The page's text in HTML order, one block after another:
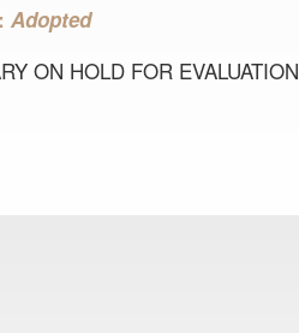
Adopted
ON HOLD FOR EVALUATION